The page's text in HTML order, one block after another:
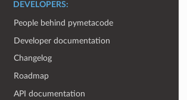
DEVELOPERS:
People behind pymetacode
Developer documentation
Changelog
Roadmap
API documentation